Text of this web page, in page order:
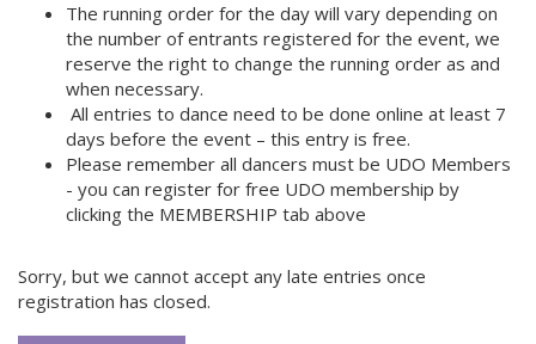
The running order for the day will vary depending on
the number of entrants registered for the event, we
reserve the right to change the running order as and
when necessary.
All entries to dance need to be done online at least 7
days before the event – this entry is free.
Please remember all dancers must be UDO Members
- you can register for free UDO membership by
clicking the MEMBERSHIP tab above
Sorry, but we cannot accept any late entries once
registration has closed.